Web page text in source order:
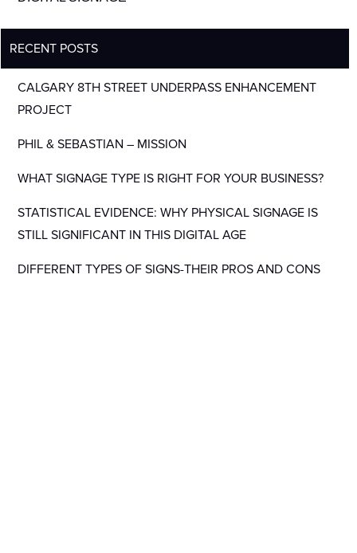
RECENT POSTS
CALGARY 8TH STREET UNDERPASS ENHANCEMENT
PROJECT
PHIL & SEBASTIAN – MISSION
WHAT SIGNAGE TYPE IS RIGHT FOR YOUR BUSINESS?
STATISTICAL EVIDENCE: WHY PHYSICAL SIGNAGE IS
STILL SIGNIFICANT IN THIS DIGITAL AGE
DIFFERENT TYPES OF SIGNS-THEIR PROS AND CONS